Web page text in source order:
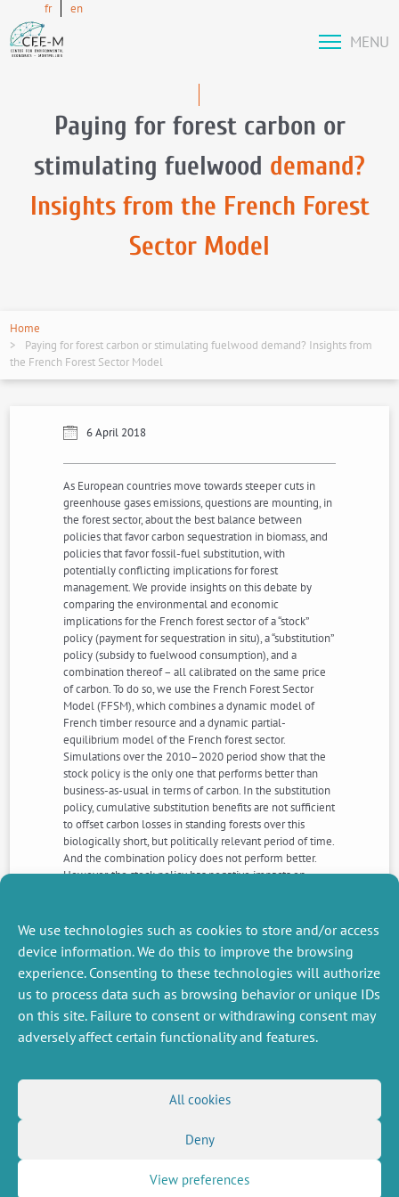
We use technologies such as cookies to store and/or access
device information. We do this to improve the browsing
experience. Consenting to these technologies will authorize
us to process data such as browsing behavior or unique IDs
on this site. Failure to consent or withdrawing consent may
adversely affect certain functionality and features.
All cookies
Deny
View preferences
fr en
MENU
Paying for forest carbon or
stimulating fuelwood demand?
Insights from the French Forest
Sector Model
Home
Paying for forest carbon or stimulating fuelwood demand? Insights from
the French Forest Sector Model
6 April 2018
As European countries move towards steeper cuts in
greenhouse gases emissions, questions are mounting, in
the forest sector, about the best balance between
policies that favor carbon sequestration in biomass, and
policies that favor fossil-fuel substitution, with
potentially conflicting implications for forest
management. We provide insights on this debate by
comparing the environmental and economic
implications for the French forest sector of a “stock”
policy (payment for sequestration in situ), a “substitution”
policy (subsidy to fuelwood consumption), and a
combination thereof – all calibrated on the same price
of carbon. To do so, we use the French Forest Sector
Model (FFSM), which combines a dynamic model of
French timber resource and a dynamic partial-
equilibrium model of the French forest sector.
Simulations over the 2010–2020 period show that the
stock policy is the only one that performs better than
business-as-usual in terms of carbon. In the substitution
policy, cumulative substitution benefits are not sufficient
to offset carbon losses in standing forests over this
biologically short, but politically relevant period of time.
And the combination policy does not perform better.
However, the stock policy has negative impacts on
questions about the negotiability of the reference
against which excess carbon is measured.
NEXT
PREVIOUS
Intranet
FOLLOW US